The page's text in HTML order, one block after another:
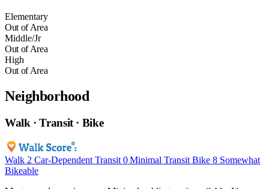
Elementary
Out of Area
Middle/Jr
Out of Area
High
Out of Area
Neighborhood
Walk · Transit · Bike
Walk 2 Car-Dependent Transit 0 Minimal Transit Bike 8 Somewhat
Bikeable